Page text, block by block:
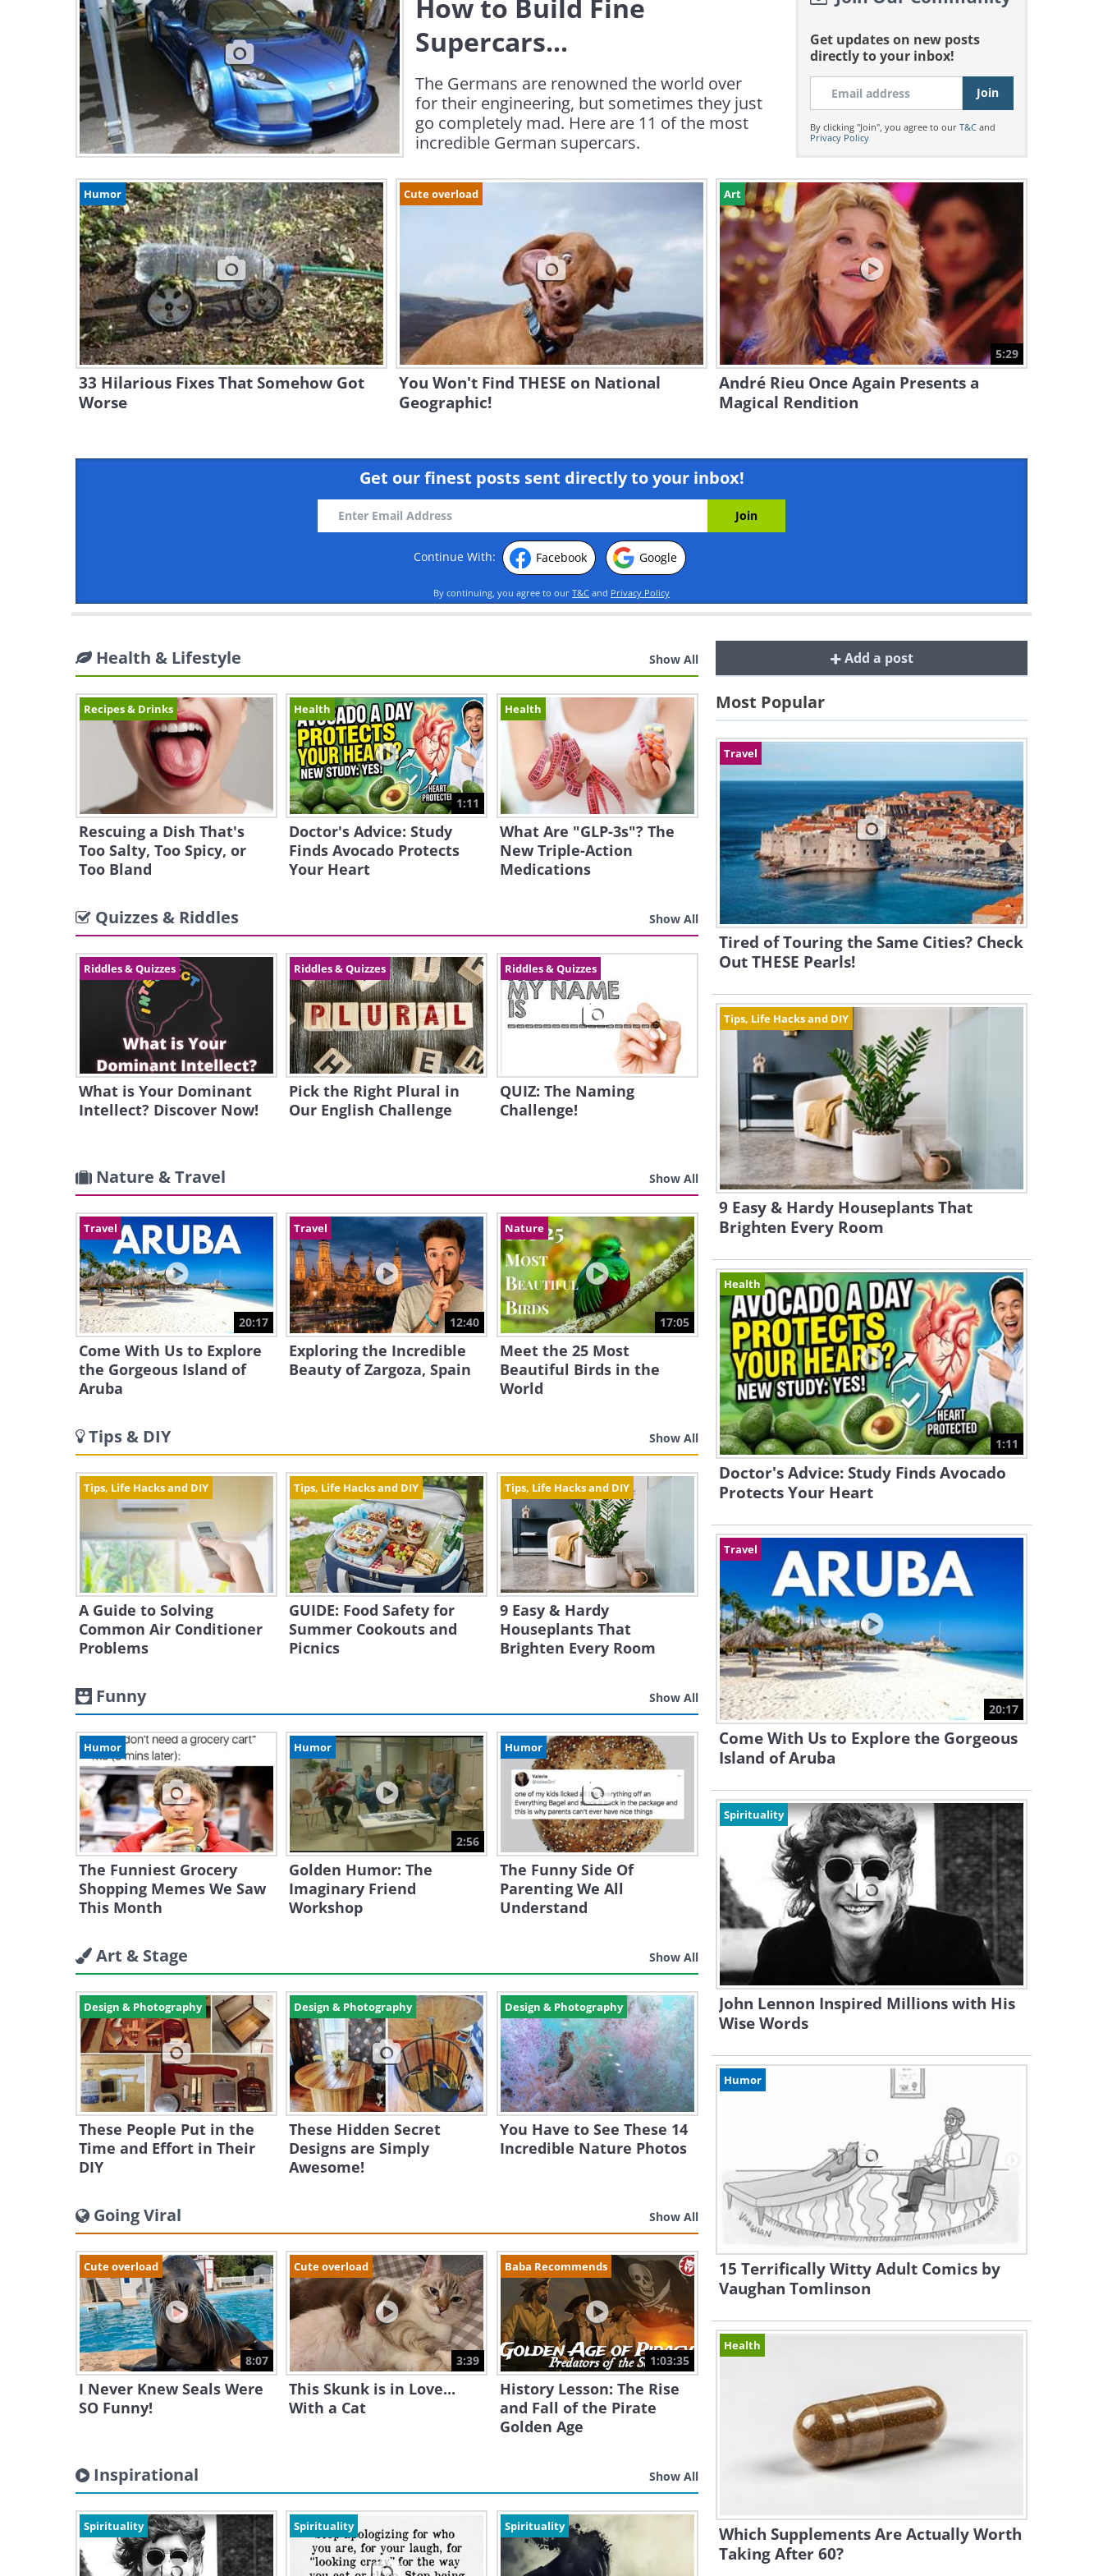
How to Build Fine
Supercars...
The Germans are renowned the world over
for their engineering, but sometimes they just
go completely mad. Here are 11 of the most
incredible German supercars.
Get updates on new posts
directly to your inbox!
By clicking "Join", you agree to our T&Cand
Privacy Policy
Humor
33 Hilarious Fixes That Somehow Got
Worse
Cute overload
You Won't Find THESE on National
Geographic!
Art
5:29
André Rieu Once Again Presents a
Magical Rendition
Get our finest posts sent directly to your inbox!
Continue With: Facebook Google
By continuing, you agree to our T&C and Privacy Policy
Health & Lifestyle Show All
Recipes & Drinks
Rescuing a Dish That's
Too Salty, Too Spicy, or
Too Bland
Health
1:11
Doctor's Advice: Study
Finds Avocado Protects
Your Heart
Health
What Are "GLP-3s"? The
New Triple-Action
Medications
Quizzes & Riddles Show All
Riddles & Quizzes
What is Your Dominant
Intellect? Discover Now!
Riddles & Quizzes
Pick the Right Plural in
Our English Challenge
Riddles & Quizzes
QUIZ: The Naming
Challenge!
Nature & Travel Show All
Travel
20:17
Come With Us to Explore
the Gorgeous Island of
Aruba
Travel
12:40
Exploring the Incredible
Beauty of Zargoza, Spain
Nature
17:05
Meet the 25 Most
Beautiful Birds in the
World
Tips & DIY Show All
Tips, Life Hacks and DIY
A Guide to Solving
Common Air Conditioner
Problems
Tips, Life Hacks and DIY
GUIDE: Food Safety for
Summer Cookouts and
Picnics
Tips, Life Hacks and DIY
9 Easy & Hardy
Houseplants That
Brighten Every Room
Funny Show All
Humor
The Funniest Grocery
Shopping Memes We Saw
This Month
Humor
2:56
Golden Humor: The
Imaginary Friend
Workshop
Humor
The Funny Side Of
Parenting We All
Understand
Art & Stage Show All
Design & Photography
These People Put in the
Time and Effort in Their
DIY
Design & Photography
These Hidden Secret
Designs are Simply
Awesome!
Design & Photography
You Have to See These 14
Incredible Nature Photos
Going Viral Show All
Cute overload
8:07
I Never Knew Seals Were
SO Funny!
Cute overload
3:39
This Skunk is in Love...
With a Cat
Baba Recommends
1:03:35
History Lesson: The Rise
and Fall of the Pirate
Golden Age
Inspirational Show All
Spirituality Spirituality Spirituality
Add a post
Most Popular
Travel
Tired of Touring the Same Cities? Check
Out THESE Pearls!
Tips, Life Hacks and DIY
9 Easy & Hardy Houseplants That
Brighten Every Room
Health
1:11
Doctor's Advice: Study Finds Avocado
Protects Your Heart
Travel
20:17
Come With Us to Explore the Gorgeous
Island of Aruba
Spirituality
John Lennon Inspired Millions with His
Wise Words
Humor
15 Terrifically Witty Adult Comics by
Vaughan Tomlinson
Health
Which Supplements Are Actually Worth
Taking After 60?